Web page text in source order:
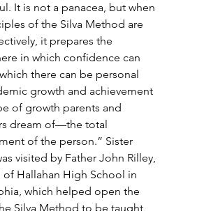
It is not a panacea, but when
of the Silva Method are
it prepares the
in which confidence can
there can be personal
growth and achievement
of growth parents and
dream of—the total
of the person.” Sister
visited by Father John Rilley,
of Hallahan High School in
which helped open the
Silva Method to be taught